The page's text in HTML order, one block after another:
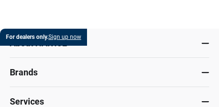
For dealers only.Sign up now
About HARTJE
Brands
Services